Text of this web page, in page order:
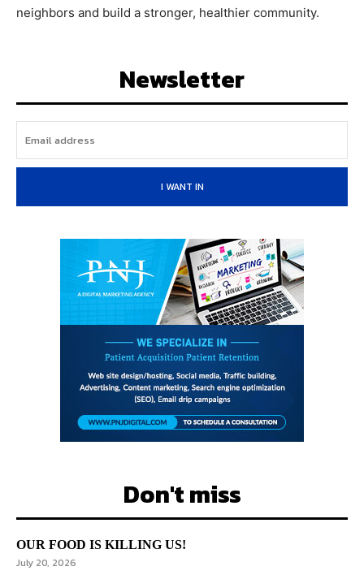
neighbors and build a stronger, healthier community.
Newsletter
I WANT IN
Don't miss
OUR FOOD IS KILLING US!
July 20, 2026